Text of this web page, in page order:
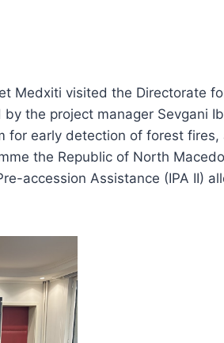
Medxiti visited the Directorate
the project manager Sevgani
for early detection of forest fires,
the Republic of North
accession Assistance (IPA II)